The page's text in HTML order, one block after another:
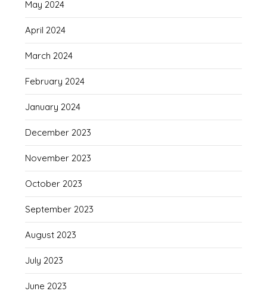
May 2024
April 2024
March 2024
February 2024
January 2024
December 2023
November 2023
October 2023
September 2023
August 2023
July 2023
June 2023